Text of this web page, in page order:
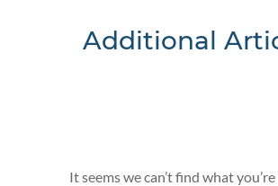
Additional
It seems we can’t find what